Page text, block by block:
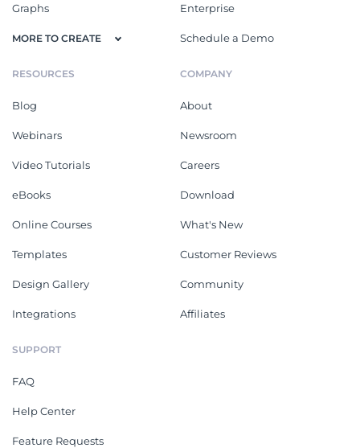
Graphs
MORE TO CREATE
Enterprise
Schedule a Demo
RESOURCES
Blog
Webinars
Video Tutorials
eBooks
Online Courses
Templates
Design Gallery
Integrations
COMPANY
About
Newsroom
Careers
Download
What's New
Customer Reviews
Community
Affiliates
SUPPORT
FAQ
Help Center
Feature Requests